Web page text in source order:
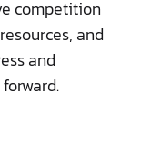
competition
and
and